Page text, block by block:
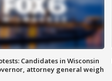
Candidates in Wisconsin
attorney general weigh